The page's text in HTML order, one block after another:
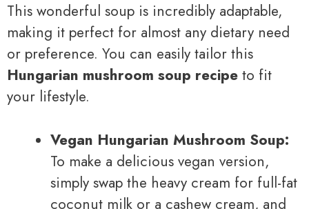
This wonderful soup is incredibly adaptable,
making it perfect for almost any dietary need
or preference. You can easily tailor this
Hungarian mushroom soup recipe to fit
your lifestyle.
Vegan Hungarian Mushroom Soup:
To make a delicious vegan version,
simply swap the heavy cream for full-fat
coconut milk or a cashew cream, and